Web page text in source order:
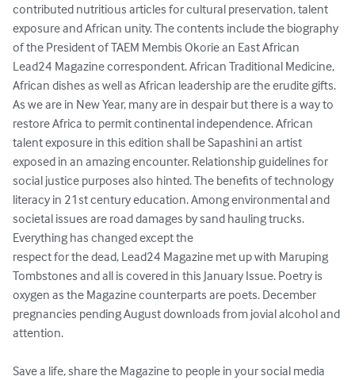
contributed nutritious articles for cultural preservation, talent
exposure and African unity. The contents include the biography
of the President of TAEM Membis Okorie an East African
Lead24 Magazine correspondent. African Traditional Medicine,
African dishes as well as African leadership are the erudite gifts.
As we are in New Year, many are in despair but there is a way to
restore Africa to permit continental independence. African
talent exposure in this edition shall be Sapashini an artist
exposed in an amazing encounter. Relationship guidelines for
social justice purposes also hinted. The benefits of technology
literacy in 21st century education. Among environmental and
societal issues are road damages by sand hauling trucks.
Everything has changed except the
respect for the dead, Lead24 Magazine met up with Maruping
Tombstones and all is covered in this January Issue. Poetry is
oxygen as the Magazine counterparts are poets. December
pregnancies pending August downloads from jovial alcohol and
attention.
Save a life, share the Magazine to people in your social media